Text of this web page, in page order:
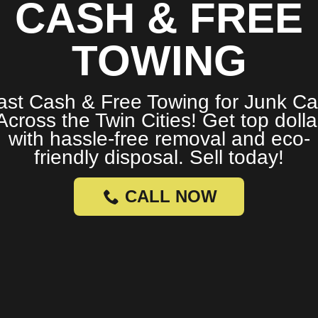
CASH & FREE
TOWING
Cash & Free Towing for Junk
the Twin Cities! Get top
with hassle-free removal and eco-
friendly disposal. Sell today!
CALL NOW